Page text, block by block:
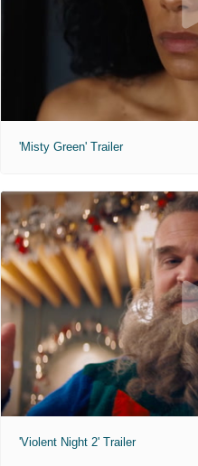
'Misty Green' Trailer
'Violent Night 2' Trailer